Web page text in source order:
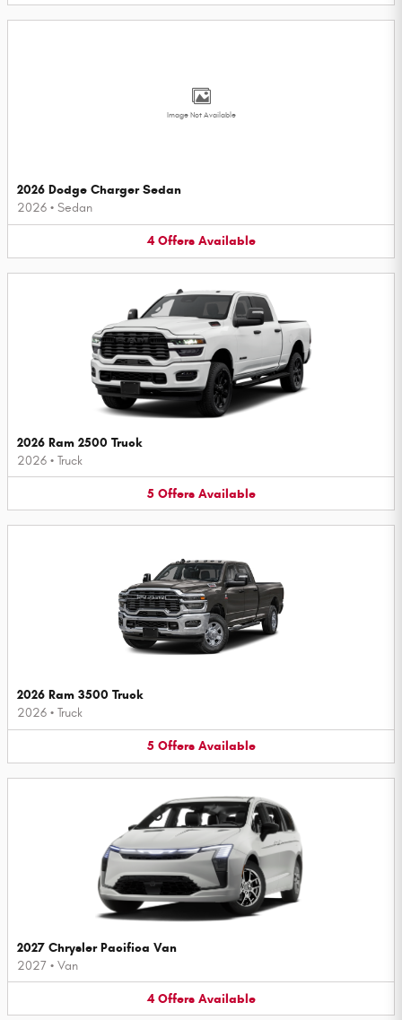
Image Not Available
2026 Dodge Charger Sedan
2026 • Sedan
4 Offers Available
2026 Ram 2500 Truck
2026 • Truck
5 Offers Available
2026 Ram 3500 Truck
2026 • Truck
5 Offers Available
2027 Chrysler Pacifica Van
2027 • Van
4 Offers Available